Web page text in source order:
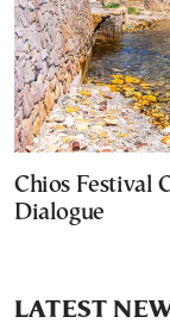
Chios Festival
Dialogue
LATEST